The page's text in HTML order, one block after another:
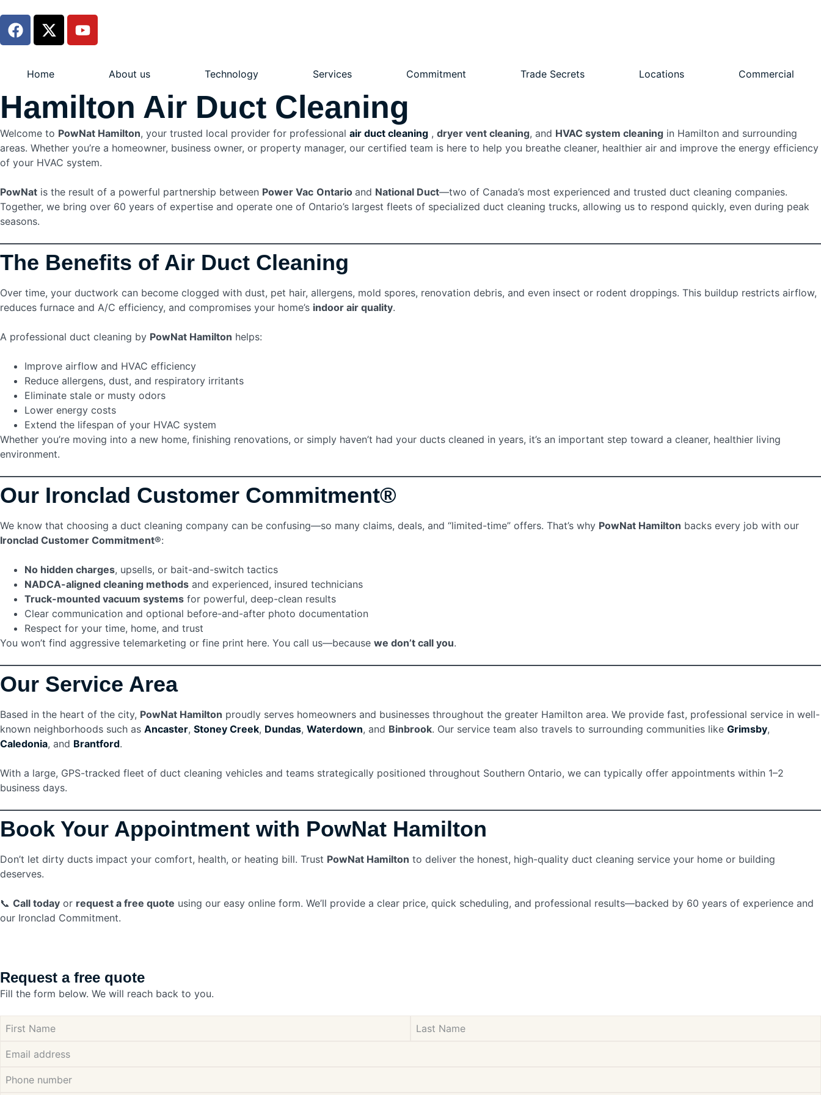
Home About us Technology Services Commitment Trade Secrets Locations Commercial
Hamilton Air Duct Cleaning
Welcome to PowNat Hamilton, your trusted local provider for professional air duct cleaning , dryer vent cleaning, and HVAC system cleaning in Hamilton and surrounding
areas. Whether you’re a homeowner, business owner, or property manager, our certified team is here to help you breathe cleaner, healthier air and improve the energy efficiency
of your HVAC system.
PowNat is the result of a powerful partnership between Power Vac Ontario and National Duct—two of Canada’s most experienced and trusted duct cleaning companies.
Together, we bring over 60 years of expertise and operate one of Ontario’s largest fleets of specialized duct cleaning trucks, allowing us to respond quickly, even during peak
seasons.
The Benefits of Air Duct Cleaning
Over time, your ductwork can become clogged with dust, pet hair, allergens, mold spores, renovation debris, and even insect or rodent droppings. This buildup restricts airflow,
reduces furnace and A/C efficiency, and compromises your home’s indoor air quality.
A professional duct cleaning by PowNat Hamilton helps:
Improve airflow and HVAC efficiency
Reduce allergens, dust, and respiratory irritants
Eliminate stale or musty odors
Lower energy costs
Extend the lifespan of your HVAC system
Whether you’re moving into a new home, finishing renovations, or simply haven’t had your ducts cleaned in years, it’s an important step toward a cleaner, healthier living
environment.
Our Ironclad Customer Commitment®
We know that choosing a duct cleaning company can be confusing—so many claims, deals, and “limited-time” offers. That’s why PowNat Hamilton backs every job with our
Ironclad Customer Commitment®:
No hidden charges, upsells, or bait-and-switch tactics
NADCA-aligned cleaning methods and experienced, insured technicians
Truck-mounted vacuum systems for powerful, deep-clean results
Clear communication and optional before-and-after photo documentation
Respect for your time, home, and trust
You won’t find aggressive telemarketing or fine print here. You call us—because we don’t call you.
Our Service Area
Based in the heart of the city, PowNat Hamilton proudly serves homeowners and businesses throughout the greater Hamilton area. We provide fast, professional service in well-
known neighborhoods such as Ancaster, Stoney Creek, Dundas, Waterdown, and Binbrook. Our service team also travels to surrounding communities like Grimsby,
Caledonia, and Brantford.
With a large, GPS-tracked fleet of duct cleaning vehicles and teams strategically positioned throughout Southern Ontario, we can typically offer appointments within 1–2
business days.
Book Your Appointment with PowNat Hamilton
Don’t let dirty ducts impact your comfort, health, or heating bill. Trust PowNat Hamilton to deliver the honest, high-quality duct cleaning service your home or building
deserves.
📞 Call today or request a free quote using our easy online form. We’ll provide a clear price, quick scheduling, and professional results—backed by 60 years of experience and
our Ironclad Commitment.
Request a free quote
Fill the form below. We will reach back to you.